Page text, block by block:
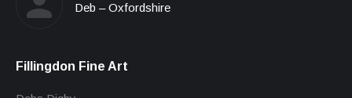
Deb – Oxfordshire
Fillingdon Fine Art